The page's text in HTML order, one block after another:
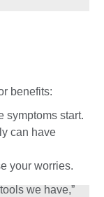
benefits:
symptoms start.
can have
your worries.
we have,”